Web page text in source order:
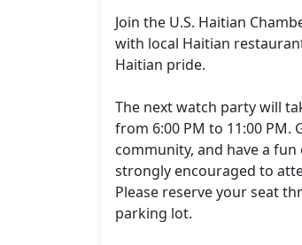
Join the U.S. Haitian
with local Haitian
Haitian pride.
The next watch party will
from 6:00 PM to 11:00
community, and have a
strongly encouraged to
Please reserve your seat
parking lot.